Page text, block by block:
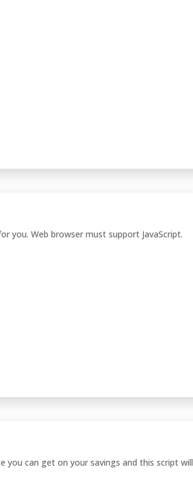
you. Web browser must support JavaScript.
can get on your savings and this script will